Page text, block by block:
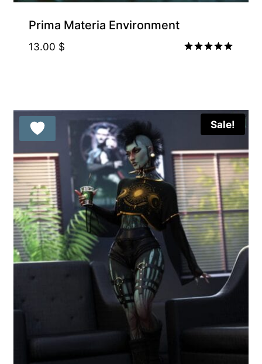
Prima Materia Environment
13.00 $
Sale!